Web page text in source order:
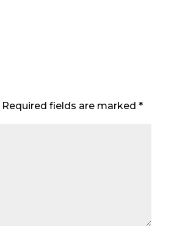
Required fields are marked*